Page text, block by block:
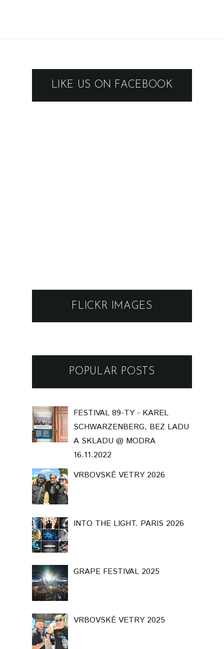
LIKE US ON FACEBOOK
FLICKR IMAGES
POPULAR POSTS
FESTIVAL 89-TY - KAREL
SCHWARZENBERG, BEZ LADU
A SKLADU @ MODRA
16.11.2022
VRBOVSKÉ VETRY 2026
INTO THE LIGHT. PARIS 2026
GRAPE FESTIVAL 2025
VRBOVSKÉ VETRY 2025